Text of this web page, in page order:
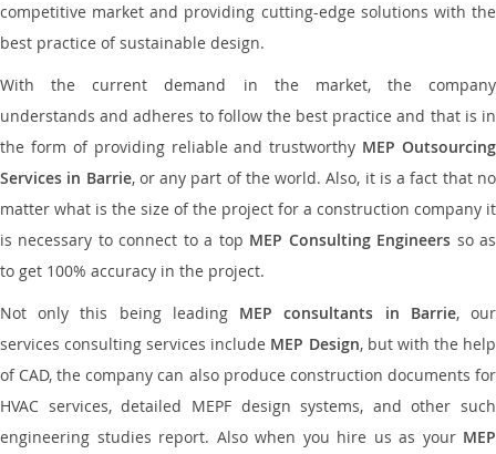
competitive market and providing cutting-edge solutions with the
best practice of sustainable design.
With the current demand in the market, the company
understands and adheres to follow the best practice and that is in
the form of providing reliable and trustworthy MEP Outsourcing
Services in Barrie, or any part of the world. Also, it is a fact that no
matter what is the size of the project for a construction company it
is necessary to connect to a top MEP Consulting Engineers so as
to get 100% accuracy in the project.
Not only this being leading MEP consultants in Barrie, our
services consulting services include MEP Design, but with the help
of CAD, the company can also produce construction documents for
HVAC services, detailed MEPF design systems, and other such
engineering studies report. Also when you hire us as your MEP